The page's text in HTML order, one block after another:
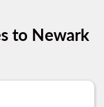
to Newark